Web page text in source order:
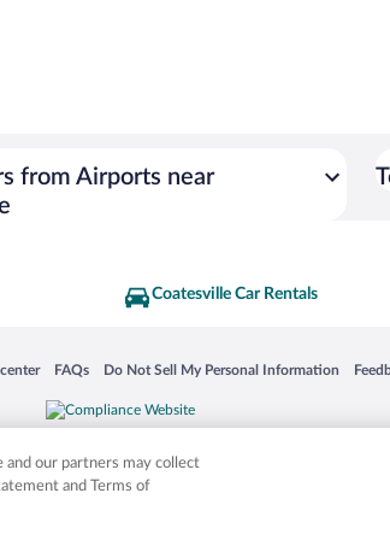
from Airports near
Coatesville Car Rentals
in a new window
FAQs
Opens in a new window
Do Not Sell My Personal Information
Opens in a new window
company names mentioned herein may be the
and our partners may collect
and Terms of